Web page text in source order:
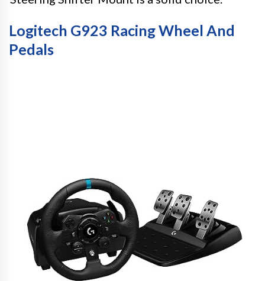
Logitech G923 Racing Wheel And
Pedals